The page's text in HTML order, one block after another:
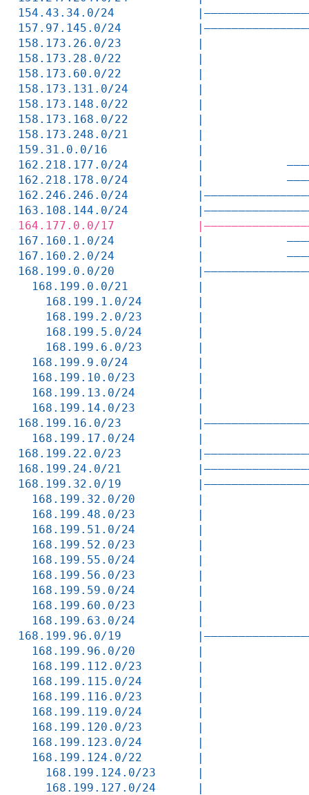
154.43.34.0/24
157.97.145.0/24
158.173.26.0/23           |
158.173.28.0/22           |
158.173.60.0/22           |
158.173.131.0/24          |
158.173.148.0/22          |
158.173.168.0/22          |
158.173.248.0/21          |
159.31.0.0/16             |
162.246.246.0/24
163.108.144.0/24
164.177.0.0/17
168.199.0.0/20
168.199.0.0/21          |
168.199.1.0/24        |
168.199.2.0/23        |
168.199.5.0/24        |
168.199.6.0/23        |
168.199.9.0/24          |
168.199.10.0/23         |
168.199.13.0/24         |
168.199.14.0/23         |
168.199.16.0/23
168.199.17.0/24         |
168.199.22.0/23
168.199.24.0/21
168.199.32.0/19
168.199.32.0/20         |
168.199.48.0/23         |
168.199.51.0/24         |
168.199.52.0/23         |
168.199.55.0/24         |
168.199.56.0/23         |
168.199.59.0/24         |
168.199.60.0/23         |
168.199.63.0/24         |
168.199.96.0/19
168.199.96.0/20         |
168.199.112.0/23        |
168.199.115.0/24        |
168.199.116.0/23        |
168.199.119.0/24        |
168.199.120.0/23        |
168.199.123.0/24        |
168.199.124.0/22        |
168.199.124.0/23      |
168.199.127.0/24      |